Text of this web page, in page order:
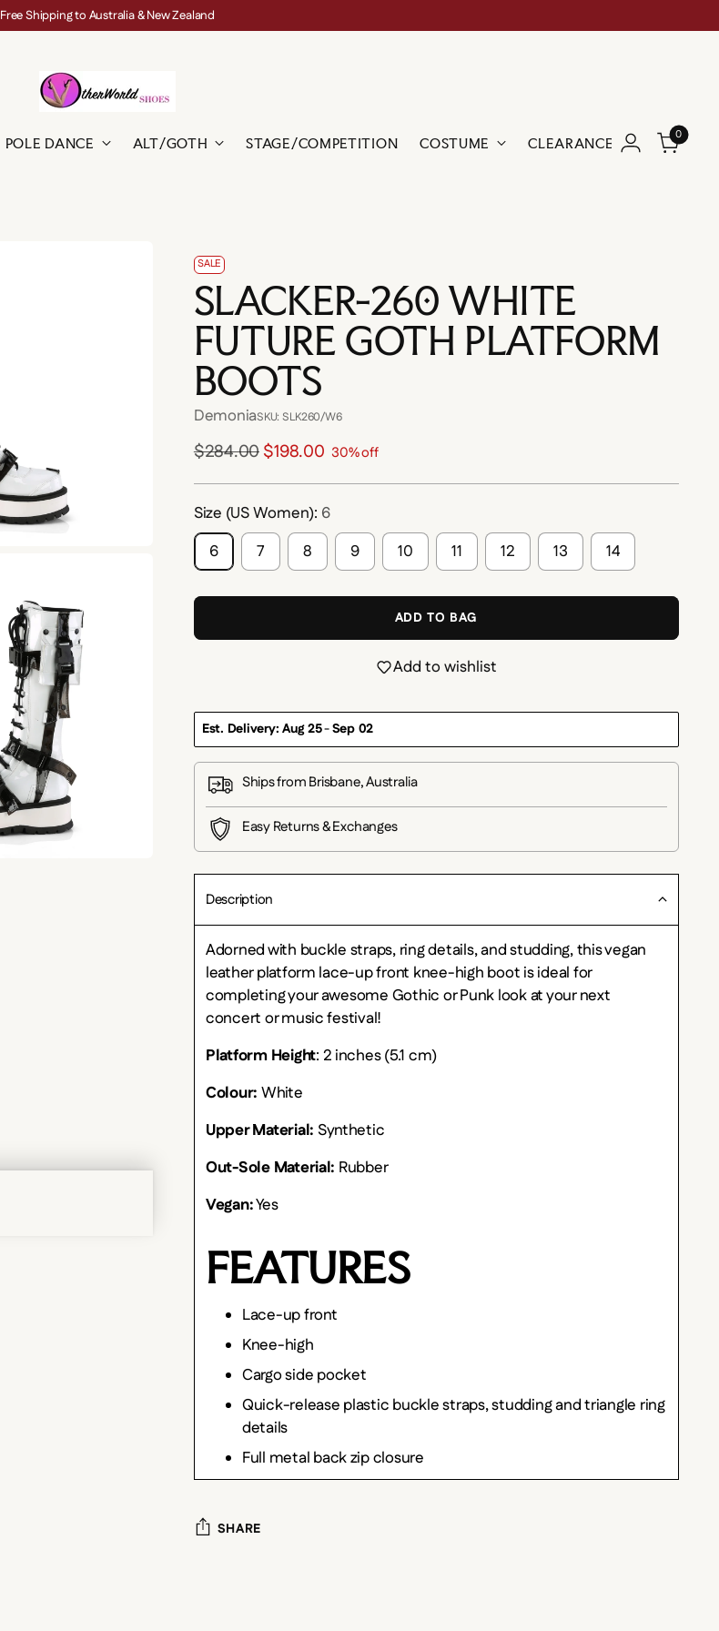
Free Shipping to Australia & New Zealand
POLE DANCE ALT/GOTH STAGE/COMPETITION COSTUME CLEARANCE BRANDS
0
SALE
SLACKER-260 WHITE
FUTURE GOTH PLATFORM
BOOTS
DemoniaSKU: SLK260/W6
Regular
$284.00$198.00 30% off
Size (US Women): 6
6
7 8 9 10 11 12 13 14
ADD TO BAG
Add to wishlist
Est. Delivery: Aug 25-Sep 02
Ships from Brisbane, Australia
Easy Returns & Exchanges
Description
Adorned with buckle straps, ring details, and studding, this vegan
leather platform lace-up front knee-high boot is ideal for
completing your awesome Gothic or Punk look at your next
concert or music festival!
Platform Height: 2 inches (5.1 cm)
Colour: White
Upper Material: Synthetic
Out-Sole Material: Rubber
Vegan:Yes
FEATURES
Lace-up front
Knee-high
Cargo side pocket
Quick-release plastic buckle straps, studding and triangle ring
details
Full metal back zip closure
SHARE